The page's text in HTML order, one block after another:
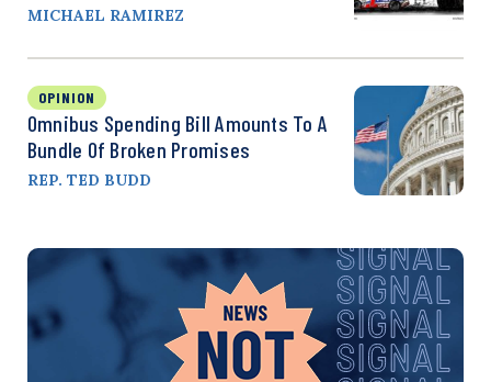
MICHAEL RAMIREZ
OPINION
Omnibus Spending Bill Amounts To A
Bundle Of Broken Promises
REP. TED BUDD